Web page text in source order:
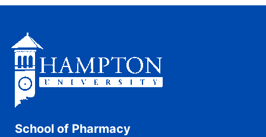
School of Pharmacy